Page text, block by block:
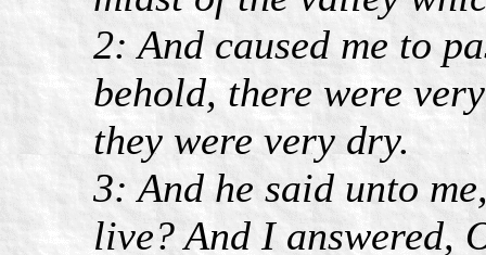
2: And caused me to
behold, there were
they were very dry.
3: And he said unto
live? And I answered,